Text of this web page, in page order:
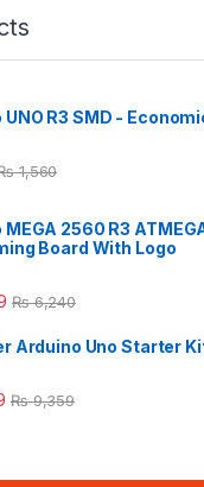
R3 SMD -
1,560
2560 R3
Board With Logo
₨6,240
Arduino Uno Starter
₨9,359